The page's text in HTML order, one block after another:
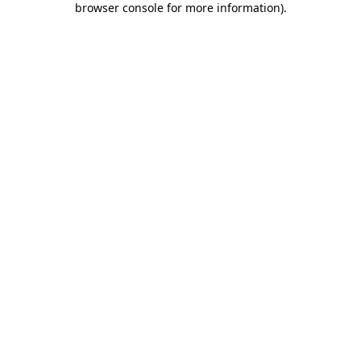
browser console for more information).